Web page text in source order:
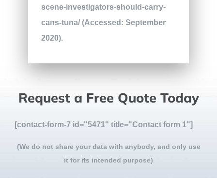
scene-investigators-should-carry-
cans-tuna/ (Accessed: September
2020).
Request a Free Quote Today
[contact-form-7 id="5471" title="Contact form 1"]
(We do not share your data with anybody, and only use
it for its intended purpose)